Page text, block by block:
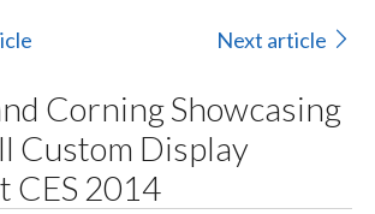
Next article
Corning Showcasing
Custom Display
CES 2014